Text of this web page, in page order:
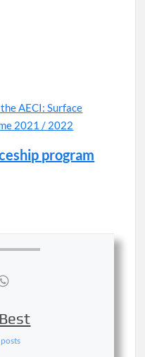
AECI​​​​​​​: Surface
2021 / 2022
program